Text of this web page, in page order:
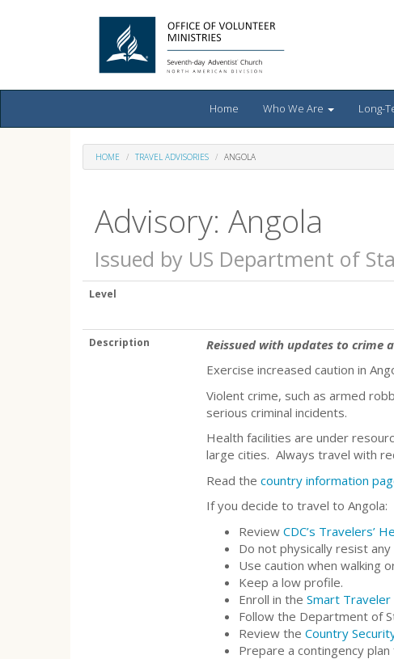
Home Who We Are Long-
HOME TRAVEL ADVISORIES ANGOLA
Advisory: Angola
Issued by US Department of
Level
Description
Reissued with updates to crime
Exercise increased caution in
Violent crime, such as armed
serious criminal incidents.
Health facilities are under
large cities. Always travel with
Read the country information
If you decide to travel to Angola:
Review CDC’s Travelers’
Do not physically resist
Use caution when walking
Keep a low profile.
Enroll in the Smart
Follow the Department of
Review the Country
Prepare a contingency